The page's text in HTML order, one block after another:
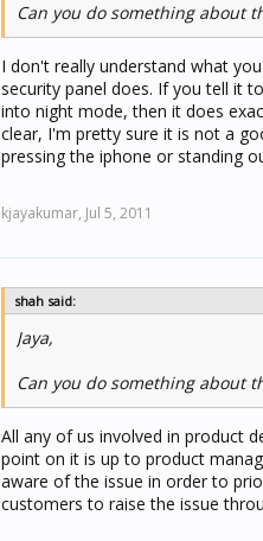
Can you do something about
I don't really understand what
security panel does. If you tell it
into night mode, then it does
clear, I'm pretty sure it is not a
pressing the iphone or standing
kjayakumar, Jul 5, 2011
shah said:
Jaya,
Can you do something about
All any of us involved in product
point on it is up to product
aware of the issue in order to
customers to raise the issue